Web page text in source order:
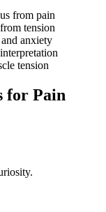
from pain
tension
anxiety
tension
for Pain